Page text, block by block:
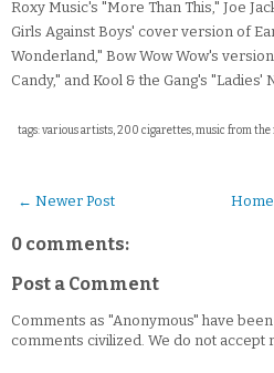
Roxy Music's "More Than This," Joe
Girls Against Boys' cover version of
Wonderland," Bow Wow Wow's
Candy," and Kool & the Gang's "Ladies'
tags: various artists, 200 cigarettes, music from
← Newer Post Home
0 comments:
Post a Comment
Comments as "Anonymous" have
comments civilized. We do not accept